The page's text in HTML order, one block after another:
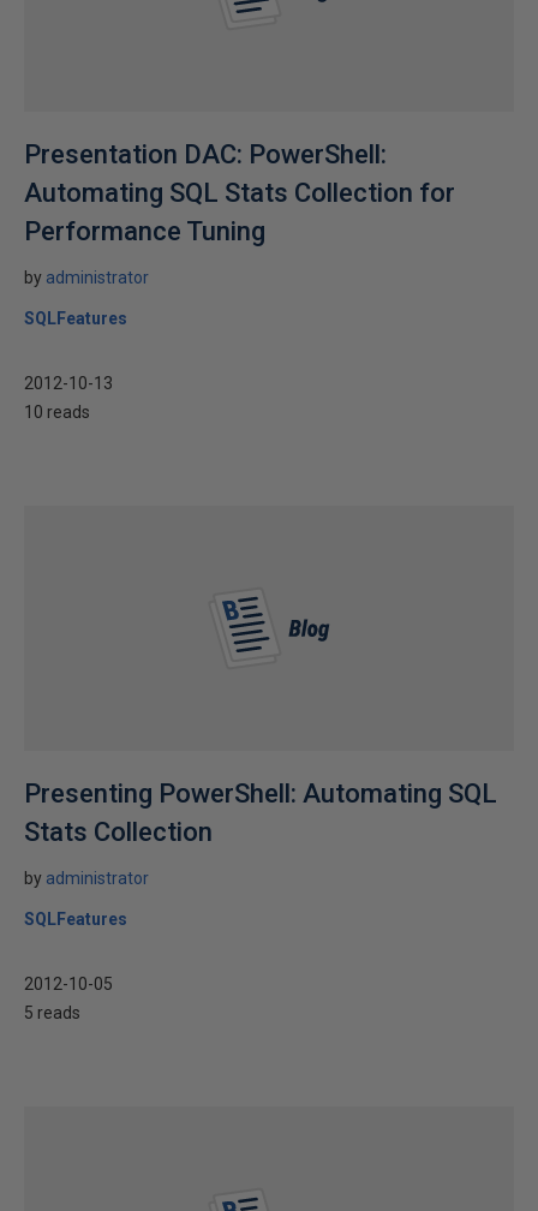
Presentation DAC: PowerShell:
Automating SQL Stats Collection for
Performance Tuning
by administrator
SQLFeatures
2012-10-13
10 reads
Presenting PowerShell: Automating SQL
Stats Collection
by administrator
SQLFeatures
2012-10-05
5 reads